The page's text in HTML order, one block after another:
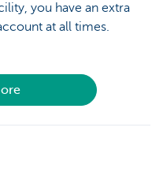
you have an extra
at all times.